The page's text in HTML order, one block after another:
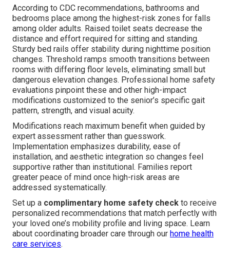
According to CDC recommendations, bathrooms and
bedrooms place among the highest-risk zones for falls
among older adults. Raised toilet seats decrease the
distance and effort required for sitting and standing.
Sturdy bed rails offer stability during nighttime position
changes. Threshold ramps smooth transitions between
rooms with differing floor levels, eliminating small but
dangerous elevation changes. Professional home safety
evaluations pinpoint these and other high-impact
modifications customized to the senior’s specific gait
pattern, strength, and visual acuity.
Modifications reach maximum benefit when guided by
expert assessment rather than guesswork.
Implementation emphasizes durability, ease of
installation, and aesthetic integration so changes feel
supportive rather than institutional. Families report
greater peace of mind once high-risk areas are
addressed systematically.
Set up a complimentary home safety check to receive
personalized recommendations that match perfectly with
your loved one’s mobility profile and living space. Learn
about coordinating broader care through our home health
care services.